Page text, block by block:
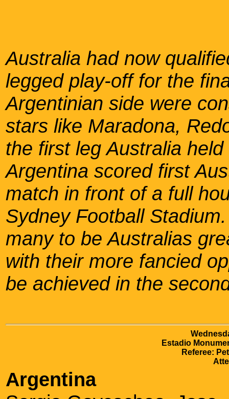
Australia had now
legged play-off for the
Argentinian side were
stars like Maradona,
the first leg Australia
Argentina scored first
match in front of a full
Sydney Football
many to be Australias
with their more fancied
be achieved in the
Estadio
Referee:
Argentina